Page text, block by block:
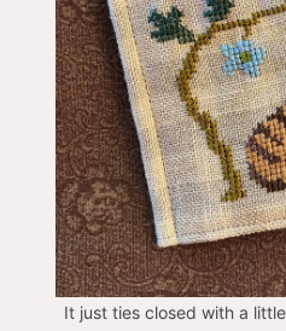
It just ties closed with a